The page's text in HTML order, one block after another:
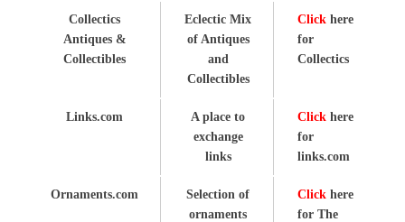
Collectics
Antiques &
Collectibles
Eclectic Mix
of Antiques
and
Collectibles
Click here
for
Collectics
Links.com
A place to
exchange
links
Click here
for
links.com
Ornaments.com
Selection of
ornaments
Click here
for The